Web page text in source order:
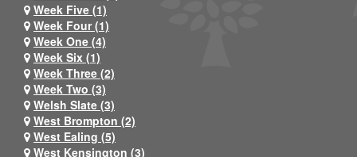
Week Five (1)
Week Four (1)
Week One (4)
Week Six (1)
Week Three (2)
Week Two (3)
Welsh Slate (3)
West Brompton (2)
West Ealing (5)
West Kensington (3)